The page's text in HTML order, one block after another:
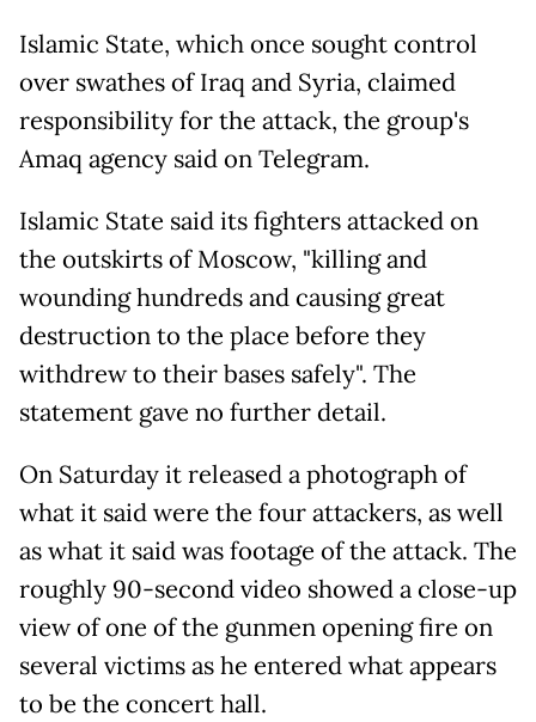
Islamic State, which once sought control
over swathes of Iraq and Syria, claimed
responsibility for the attack, the group's
Amaq agency said on Telegram.
Islamic State said its fighters attacked on
the outskirts of Moscow, "killing and
wounding hundreds and causing great
destruction to the place before they
withdrew to their bases safely". The
statement gave no further detail.
On Saturday it released a photograph of
what it said were the four attackers, as well
as what it said was footage of the attack. The
roughly 90-second video showed a close-up
view of one of the gunmen opening fire on
several victims as he entered what appears
to be the concert hall.